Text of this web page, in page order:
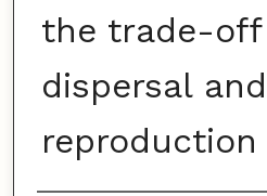
the trade-off
dispersal and
reproduction